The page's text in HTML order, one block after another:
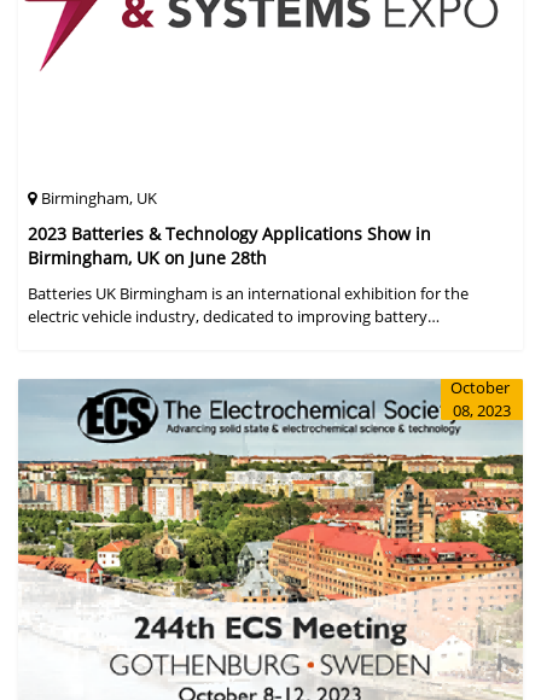
Birmingham, UK
2023 Batteries & Technology Applications Show in
Birmingham, UK on June 28th
Batteries UK Birmingham is an international exhibition for the
electric vehicle industry, dedicated to improving battery
October
08, 2023